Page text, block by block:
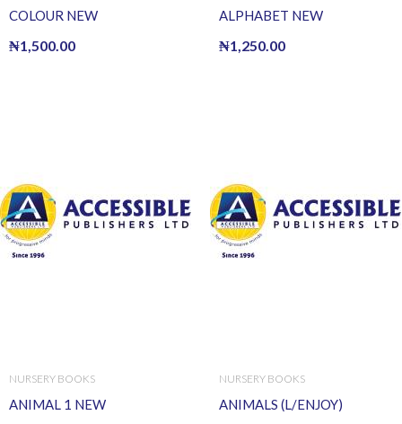
COLOUR NEW
₦1,500.00
ALPHABET NEW
₦1,250.00
NURSERY BOOKS
ANIMAL 1 NEW
NURSERY BOOKS
ANIMALS (L/ENJOY)